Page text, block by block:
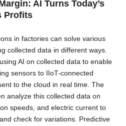
AI Turns Today’s
Profits
in factories can solve various
collected data in different ways.
AI on collected data to enable
sensors to IIoT-connected
to the cloud in real time. The
analyze this collected data on
speeds, and electric current to
check for variations. Predictive